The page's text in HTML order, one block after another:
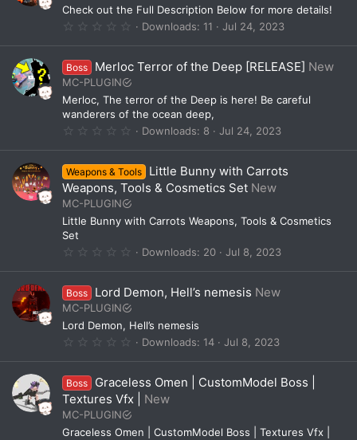
r
)
Check out the Full Description Below for more details!
0
0
s
r
(
Downloads 11 Jul 24, 2023
Boss Merloc Terror of the Deep [RELEASE] New
MC-PLUGIN
Merloc, The terror of the Deep is here! Be careful
wanderers of the ocean deep,
0
0
0
s
t
a
(
Downloads 8 Jul 24, 2023
Weapons & Tools
Little Bunny with Carrots
Weapons, Tools & Cosmetics Set New
MC-PLUGIN
Little Bunny with Carrots Weapons, Tools & Cosmetics
Set
0
0
s
r
)
Downloads 20 Jul 8, 2023
Boss Lord Demon, Hell’s nemesis New
MC-PLUGIN
Lord Demon, Hell’s nemesis
0
0
s
t
a
(
Downloads 14 Jul 8, 2023
Boss
Graceless Omen | CustomModel Boss |
Textures Vfx |
New
MC-PLUGIN
Graceless Omen | CustomModel Boss | Textures Vfx |